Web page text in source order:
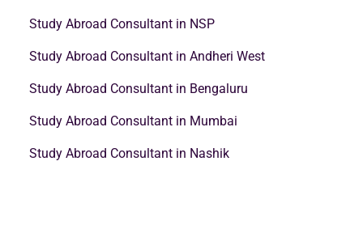
Study Abroad Consultant in NSP
Study Abroad Consultant in Andheri West
Study Abroad Consultant in Bengaluru
Study Abroad Consultant in Mumbai
Study Abroad Consultant in Nashik